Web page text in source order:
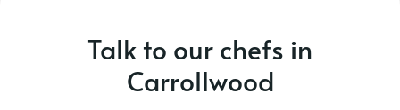
Talk to our chefs in
Carrollwood